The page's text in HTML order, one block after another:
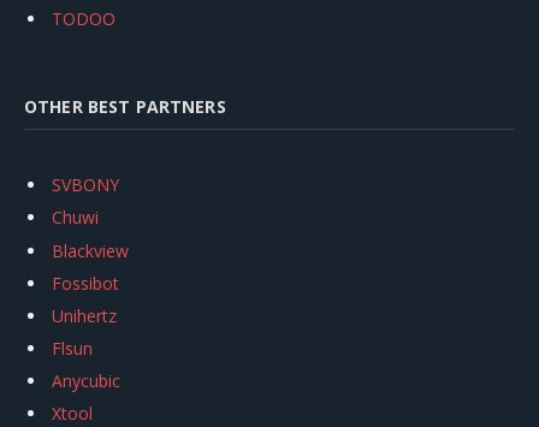
TODOO
OTHER BEST PARTNERS
SVBONY
Chuwi
Blackview
Fossibot
Unihertz
Flsun
Anycubic
Xtool